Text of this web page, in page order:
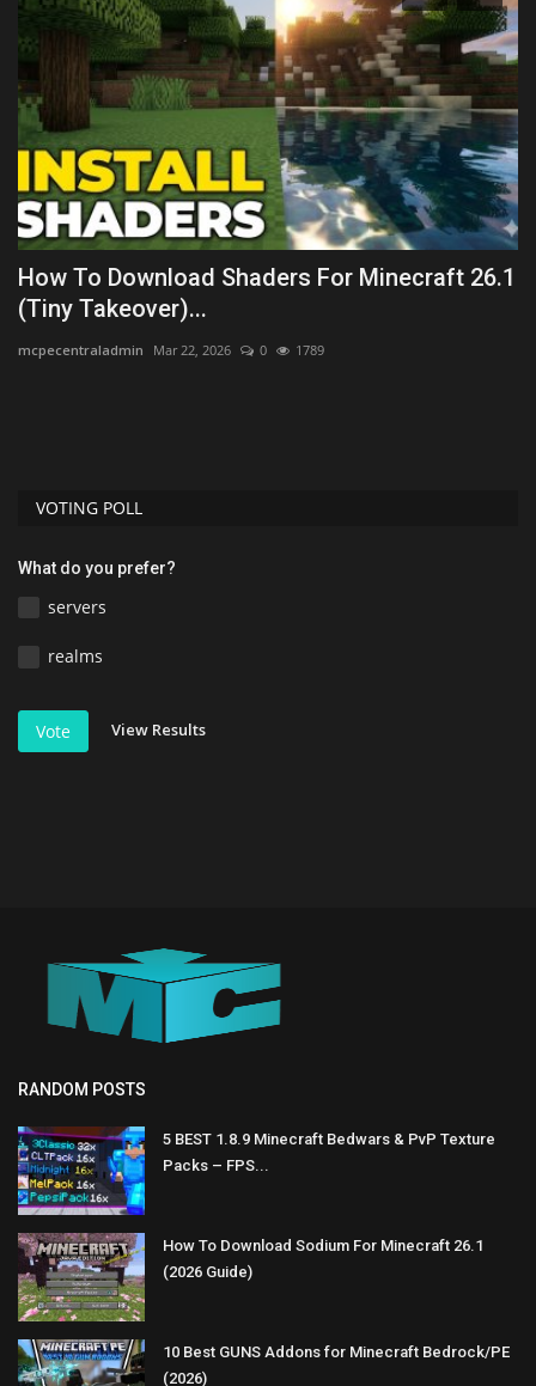
How To Download Shaders For Minecraft 26.1
(Tiny Takeover)...
mcpecentraladmin Mar 22, 2026 0 1789
VOTING POLL
What do you prefer?
servers
realms
Vote View Results
RANDOM POSTS
5 BEST 1.8.9 Minecraft Bedwars & PvP Texture
Packs – FPS...
How To Download Sodium For Minecraft 26.1
(2026 Guide)
10 Best GUNS Addons for Minecraft Bedrock/PE
(2026)